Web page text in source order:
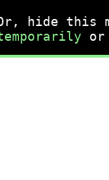
hide this
or